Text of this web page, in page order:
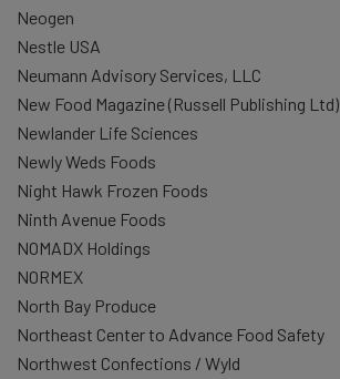
Neogen
Nestle USA
Neumann Advisory Services, LLC
New Food Magazine (Russell Publishing Ltd)
Newlander Life Sciences
Newly Weds Foods
Night Hawk Frozen Foods
Ninth Avenue Foods
NOMADX Holdings
NORMEX
North Bay Produce
Northeast Center to Advance Food Safety
Northwest Confections / Wyld